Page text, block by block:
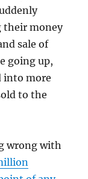
their money
sale of
going up,
into more
to the
wrong with